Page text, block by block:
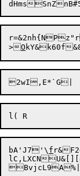
> O
bA'J7'\ f r&
lC,LXCN